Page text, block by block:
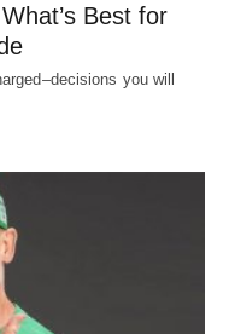
Best for
you will